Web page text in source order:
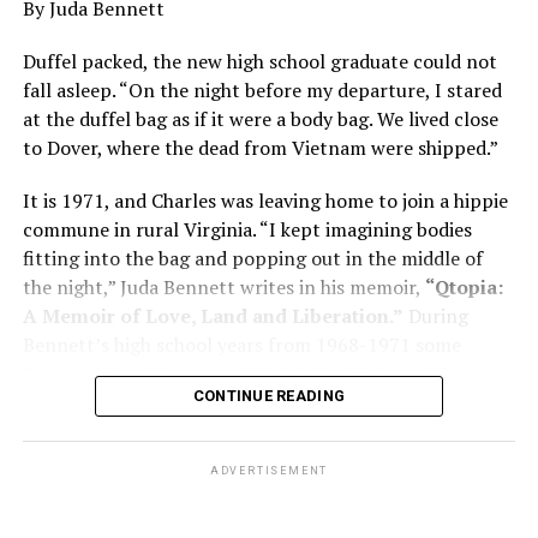
has many faces and, depending on a doctor’s evaluation,
shares his father’s illness with readers, but he also
writes about his mother, a steadfast, steady caretaker.
Her story reminds reader-guardians to care for
Know how to talk the talk, so that you can have “a more
productive” conversation with your doctor. Understand
that there’s nothing “normal” about dementia or
Alzheimer’s. Know the statistics – African Americans
and know how to lower your risks. Learn here what
questions to ask, how to break the news to everyone,
and any legal matters that will be important soon. And
know how to tend to you.
By Juda Bennett
Duffel packed, the new high school graduate could not
fall asleep. “On the night before my departure, I stared
at the duffel bag as if it were a body bag. We lived close
to Dover, where the dead from Vietnam were shipped.”
It is 1971, and Charles was leaving home to join a hippie
commune in rural Virginia. “I kept imagining bodies
fitting into the bag and popping out in the middle of
the night,” Juda Bennett writes in his memoir, “Qtopia:
A Memoir of Love, Land and Liberation.” During
35,000 U.S. soldiers were killed in the Vietnam War, the
vast majority processed at Dover Air Force Base.
CONTINUE READING
ADVERTISEMENT